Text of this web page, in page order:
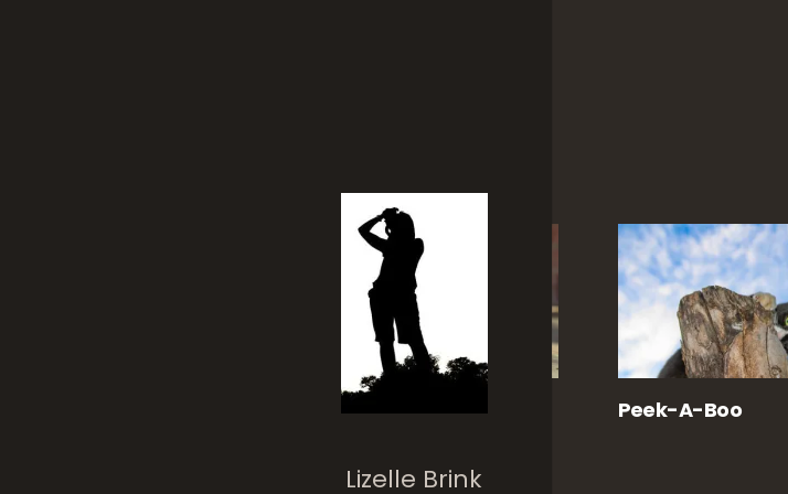
Lizelle Brink
It’s A Cat Life Peek-A-Boo